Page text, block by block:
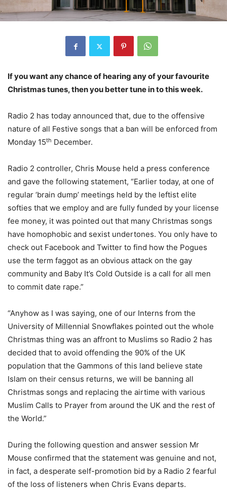
If you want any chance of hearing any of your favourite
Christmas tunes, then you better tune in to this week.
Radio 2 has today announced that, due to the offensive
nature of all Festive songs that a ban will be enforced from
Monday 15th December.
Radio 2 controller, Chris Mouse held a press conference
and gave the following statement, “Earlier today, at one of
regular ‘brain dump’ meetings held by the leftist elite
softies that we employ and are fully funded by your license
fee money, it was pointed out that many Christmas songs
have homophobic and sexist undertones. You only have to
check out Facebook and Twitter to find how the Pogues
use the term faggot as an obvious attack on the gay
community and Baby It’s Cold Outside is a call for all men
to commit date rape.”
“Anyhow as I was saying, one of our Interns from the
University of Millennial Snowflakes pointed out the whole
Christmas thing was an affront to Muslims so Radio 2 has
decided that to avoid offending the 90% of the UK
population that the Gammons of this land believe state
Islam on their census returns, we will be banning all
Christmas songs and replacing the airtime with various
Muslim Calls to Prayer from around the UK and the rest of
the World.”
During the following question and answer session Mr
Mouse confirmed that the statement was genuine and not,
in fact, a desperate self-promotion bid by a Radio 2 fearful
of the loss of listeners when Chris Evans departs.